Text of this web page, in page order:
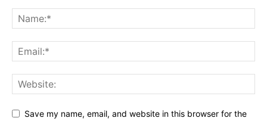
Save my name, email, and website in this browser for the